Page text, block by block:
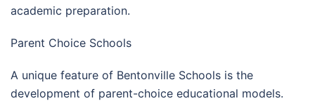
academic preparation.
Parent Choice Schools
A unique feature of Bentonville Schools is the
development of parent-choice educational models.